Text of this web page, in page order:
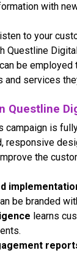
with
to your
Questline
be
and services
Questline
campaign is
responsive
the
be branded
learns